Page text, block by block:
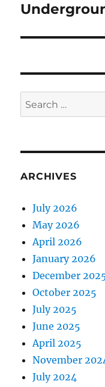
Next
Search
for:
ARCHIVES
July 2026
May 2026
April 2026
January 2026
December
October 2025
July 2025
June 2025
April 2025
November
July 2024